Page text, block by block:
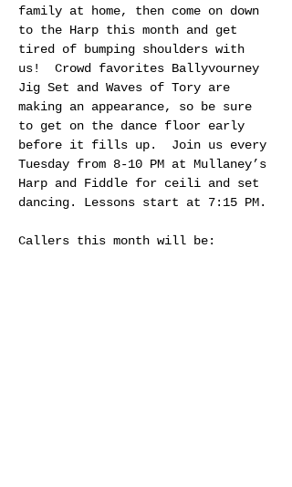
family at home, then come on down
to the Harp this month and get
tired of bumping shoulders with
us!  Crowd favorites Ballyvourney
Jig Set and Waves of Tory are
making an appearance, so be sure
to get on the dance floor early
before it fills up.  Join us every
Tuesday from 8-10 PM at Mullaney’s
Harp and Fiddle for ceili and set
dancing. Lessons start at 7:15 PM.
Callers this month will be: